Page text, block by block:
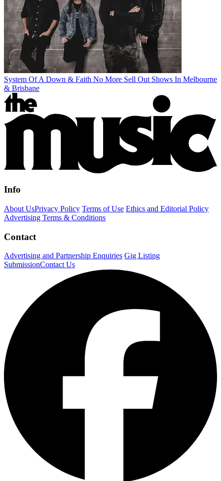
System Of A Down & Faith No More Sell Out Shows In Melbourne
& Brisbane
Info
About UsPrivacy Policy Terms of Use Ethics and Editorial Policy
Advertising Terms & Conditions
Contact
Advertising and Partnership Enquiries Gig Listing
SubmissionContact Us